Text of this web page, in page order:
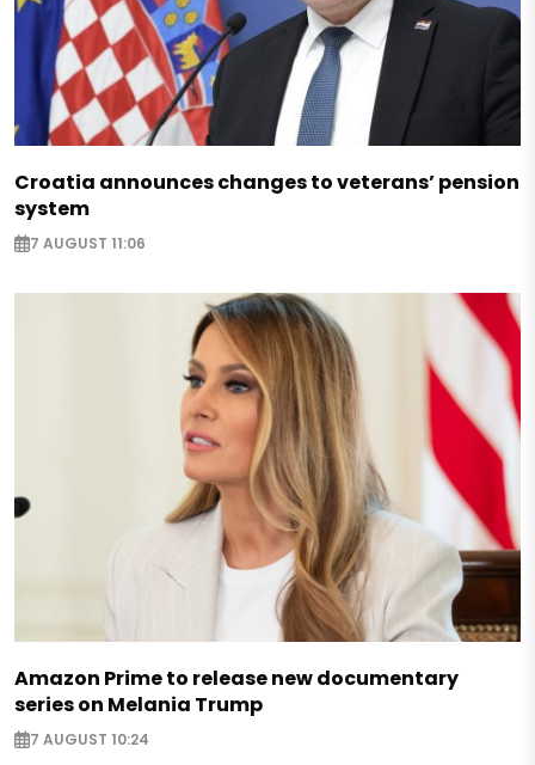
Croatia announces changes to veterans’ pension
system
7 AUGUST 11:06
Amazon Prime to release new documentary
series on Melania Trump
7 AUGUST 10:24